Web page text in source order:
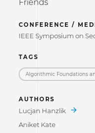
CONFERENCE /
IEEE Symposium on
TAGS
Algorithmic Foundations
AUTHORS
Lucjan Hanzlik
Aniket Kate